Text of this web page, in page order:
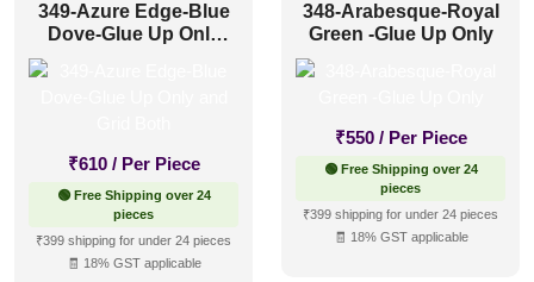
349-Azure Edge-Blue
Dove-Glue Up Only
₹610 / Per Piece
🟢 Free Shipping over 24
pieces
₹399 shipping for under 24 pieces
🧾 18% GST applicable
348-Arabesque-Royal
Green -Glue Up Only
₹550 / Per Piece
🟢 Free Shipping over 24
pieces
₹399 shipping for under 24 pieces
🧾 18% GST applicable